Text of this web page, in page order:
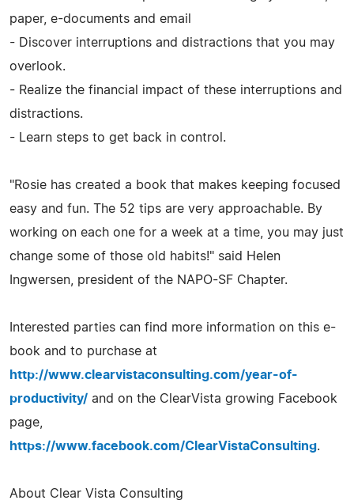
paper, e-documents and email
- Discover interruptions and distractions that you may
overlook.
- Realize the financial impact of these interruptions and
distractions.
- Learn steps to get back in control.
"Rosie has created a book that makes keeping focused
easy and fun. The 52 tips are very approachable. By
working on each one for a week at a time, you may just
change some of those old habits!" said Helen
Ingwersen, president of the NAPO-SF Chapter.
Interested parties can find more information on this e-
book and to purchase at
http://www.clearvistaconsulting.com/year-of-
productivity/ and on the ClearVista growing Facebook
page,
https://www.facebook.com/ClearVistaConsulting.
About Clear Vista Consulting